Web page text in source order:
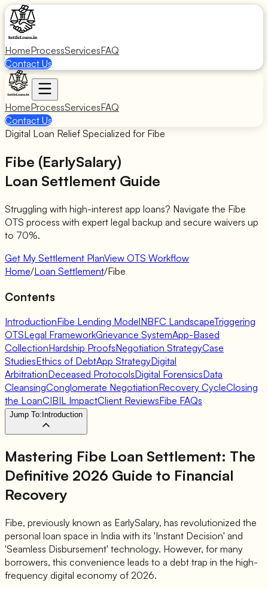
HomeProcessServicesFAQ
Contact Us
HomeProcessServicesFAQ
Contact Us
Digital Loan Relief Specialized for Fibe
Fibe (EarlySalary)
Loan Settlement Guide
Struggling with high-interest app loans? Navigate the Fibe
OTS process with expert legal backup and secure waivers up
to 70%.
Get My Settlement PlanView OTS Workflow
Home/Loan Settlement/Fibe
Contents
IntroductionFibe Lending ModelNBFC LandscapeTriggering
OTSLegal FrameworkGrievance SystemApp-Based
CollectionHardship ProofsNegotiation StrategyCase
StudiesEthics of DebtApp StrategyDigital
ArbitrationDeceased ProtocolsDigital ForensicsData
CleansingConglomerate NegotiationRecovery CycleClosing
the LoanCIBIL ImpactClient ReviewsFibe FAQs
Jump To: Introduction
Mastering Fibe Loan Settlement: The
Definitive 2026 Guide to Financial
Recovery
Fibe, previously known as EarlySalary, has revolutionized the
personal loan space in India with its 'Instant Decision' and
'Seamless Disbursement' technology. However, for many
borrowers, this convenience leads to a debt trap in the high-
frequency digital economy of 2026.